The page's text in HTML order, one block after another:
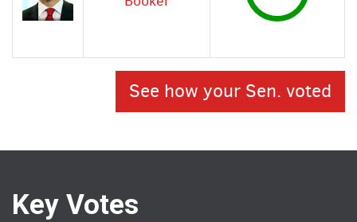
See how your Sen. voted
Key Votes